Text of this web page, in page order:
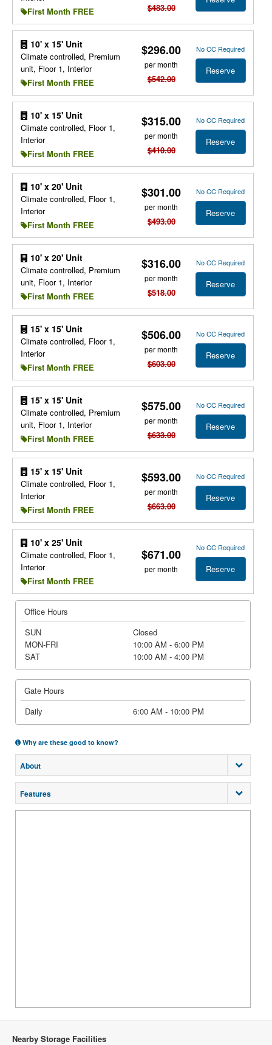
First Month FREE
$483.00
10' x 15' Unit
Climate controlled, Premium
unit, Floor 1, Interior
First Month FREE
$296.00
per month
$542.00
No CC Required
Reserve
10' x 15' Unit
Climate controlled, Floor 1,
Interior
First Month FREE
$315.00
per month
$410.00
No CC Required
Reserve
10' x 20' Unit
Climate controlled, Floor 1,
Interior
First Month FREE
$301.00
per month
$493.00
No CC Required
Reserve
10' x 20' Unit
Climate controlled, Premium
unit, Floor 1, Interior
First Month FREE
$316.00
per month
$518.00
No CC Required
Reserve
15' x 15' Unit
Climate controlled, Floor 1,
Interior
First Month FREE
$506.00
per month
$603.00
No CC Required
Reserve
15' x 15' Unit
Climate controlled, Premium
unit, Floor 1, Interior
First Month FREE
$575.00
per month
$633.00
No CC Required
Reserve
15' x 15' Unit
Climate controlled, Floor 1,
Interior
First Month FREE
$593.00
per month
$663.00
No CC Required
Reserve
10' x 25' Unit
Climate controlled, Floor 1,
Interior
First Month FREE
$671.00
per month
No CC Required
Reserve
Office Hours
SUN
Closed
MON-FRI
10:00 AM - 6:00 PM
SAT
10:00 AM - 4:00 PM
Gate Hours
Daily
6:00 AM - 10:00 PM
Why are these good to know?
About
Features
Nearby Storage Facilities